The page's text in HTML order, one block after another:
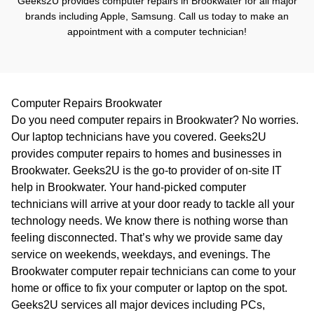
QLD
WA
TAS
NT
brands including Apple, Samsung. Call us today to make an
appointment with a computer technician!
Computer Repairs Brookwater
Do you need computer repairs in Brookwater? No worries.
Our laptop technicians have you covered. Geeks2U
provides computer repairs to homes and businesses in
Brookwater. Geeks2U is the go-to provider of on-site IT
help in Brookwater. Your hand-picked computer
technicians will arrive at your door ready to tackle all your
technology needs. We know there is nothing worse than
feeling disconnected. That’s why we provide same day
service on weekends, weekdays, and evenings. The
Brookwater computer repair technicians can come to your
home or office to fix your computer or laptop on the spot.
Geeks2U services all major devices including PCs,